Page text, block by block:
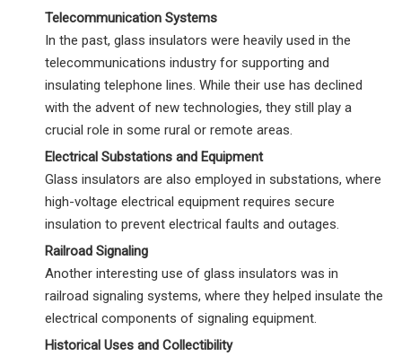
Telecommunication Systems
In the past, glass insulators were heavily used in the
telecommunications industry for supporting and
insulating telephone lines. While their use has declined
with the advent of new technologies, they still play a
crucial role in some rural or remote areas.
Electrical Substations and Equipment
Glass insulators are also employed in substations, where
high-voltage electrical equipment requires secure
insulation to prevent electrical faults and outages.
Railroad Signaling
Another interesting use of glass insulators was in
railroad signaling systems, where they helped insulate the
electrical components of signaling equipment.
Historical Uses and Collectibility